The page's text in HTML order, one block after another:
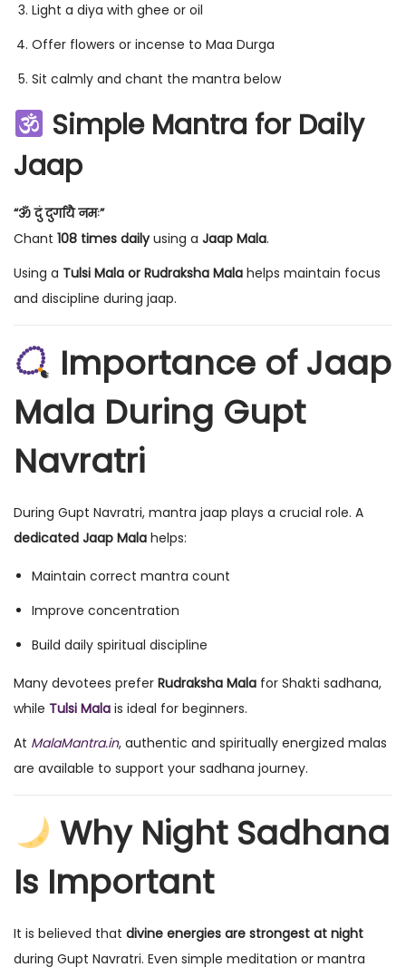
Light a diya with ghee or oil
Offer flowers or incense to Maa Durga
Sit calmly and chant the mantra below
Simple Mantra for Daily
Jaap
“ॐ दुं दुर्गायै नमः”
Chant 108 times dailyusing a Jaap Mala.
Using a Tulsi Mala or Rudraksha Mala helps maintain focus
and discipline during jaap.
Importance of Jaap
Mala During Gupt
Navratri
During Gupt Navratri, mantra jaap plays a crucial role. A
dedicated Jaap Mala helps:
Maintain correct mantra count
Improve concentration
Build daily spiritual discipline
Many devotees prefer Rudraksha Mala for Shakti sadhana,
while Tulsi Mala is ideal for beginners.
At MalaMantra.in, authentic and spiritually energized malas
are available to support your sadhana journey.
Why Night Sadhana
Is Important
It is believed that divine energies are strongest at night
during Gupt Navratri. Even simple meditation or mantra